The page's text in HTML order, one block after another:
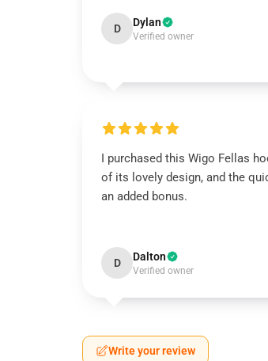
D Dylan
Verified owner
I purchased this Wigo Fellas
of its lovely design, and the
an added bonus.
D Dalton
Verified owner
Write your review